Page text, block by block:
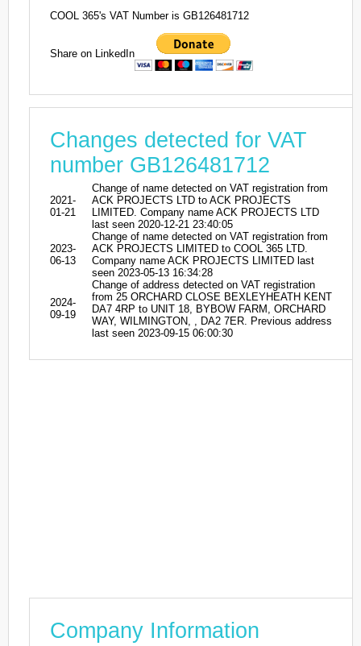
COOL 365's VAT Number is GB126481712
Share on LinkedIn
Changes detected for VAT
number GB126481712
2021-
01-21
Change of name detected on VAT registration from
ACK PROJECTS LTD to ACK PROJECTS
LIMITED. Company name ACK PROJECTS LTD
last seen 2020-12-21 23:40:05
2023-
06-13
Change of name detected on VAT registration from
ACK PROJECTS LIMITED to COOL 365 LTD.
Company name ACK PROJECTS LIMITED last
seen 2023-05-13 16:34:28
2024-
09-19
Change of address detected on VAT registration
from 25 ORCHARD CLOSE BEXLEYHEATH KENT
DA7 4RP to UNIT 18, BYBOW FARM, ORCHARD
WAY, WILMINGTON, , DA2 7ER. Previous address
last seen 2023-09-15 06:00:30
Company Information